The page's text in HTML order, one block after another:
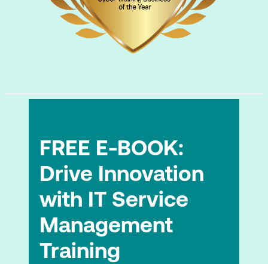
Maturity Level 3
Best practices and considerations for
Maturity Level 4
DSOMM level 3 and level 4 challenges
Security Requirements and Threat
Modelling (TM)
What is Threat Modelling?
STRIDE vs DREAD approaches
Threat modelling and its challenges
Classical threat modelling tools and how
FREE E-BOOK:
Drive Innovation
with IT Service
Management
Training